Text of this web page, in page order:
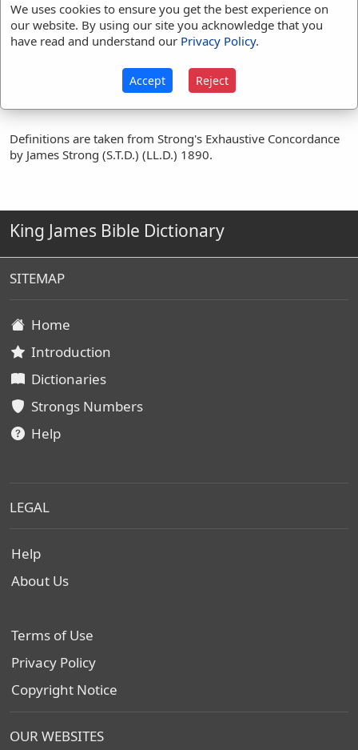
Occurrences:
breathed(2)
breatheth(1)
spirit
2)
Definitions are taken from Strong's Exhaustive Concordance
by James Strong (S.T.D.) (LL.D.) 1890.
King James Bible Dictionary
SITEMAP
Home
Introduction
Dictionaries
Strongs Numbers
Help
LEGAL
Help
About Us
Terms of Use
Privacy Policy
Copyright Notice
OUR WEBSITES
We uses cookies to ensure you get the best experience on
our website. By using our site you acknowledge that you
have read and understand our Privacy Policy.
Accept Reject